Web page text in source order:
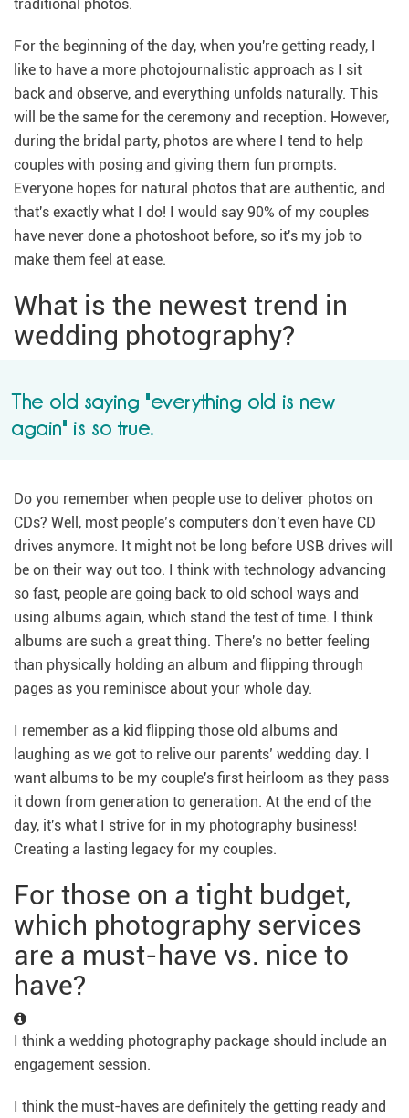
traditional photos.
For the beginning of the day, when you're getting ready, I
like to have a more photojournalistic approach as I sit
back and observe, and everything unfolds naturally. This
will be the same for the ceremony and reception. However,
during the bridal party, photos are where I tend to help
couples with posing and giving them fun prompts.
Everyone hopes for natural photos that are authentic, and
that's exactly what I do! I would say 90% of my couples
have never done a photoshoot before, so it's my job to
make them feel at ease.
What is the newest trend in
wedding photography?
The old saying "everything old is new
again" is so true.
Do you remember when people use to deliver photos on
CDs? Well, most people’s computers don’t even have CD
drives anymore. It might not be long before USB drives will
be on their way out too. I think with technology advancing
so fast, people are going back to old school ways and
using albums again, which stand the test of time. I think
albums are such a great thing. There's no better feeling
than physically holding an album and flipping through
pages as you reminisce about your whole day.
I remember as a kid flipping those old albums and
laughing as we got to relive our parents’ wedding day. I
want albums to be my couple's first heirloom as they pass
it down from generation to generation. At the end of the
day, it's what I strive for in my photography business!
Creating a lasting legacy for my couples.
For those on a tight budget,
which photography services
are a must-have vs. nice to
have?
I think a wedding photography package should include an
engagement session.
I think the must-haves are definitely the getting ready and